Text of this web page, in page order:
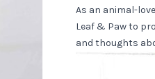
As an animal-
Leaf & Paw to
and thoughts